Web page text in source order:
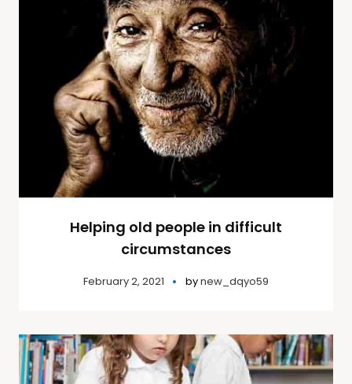
Helping old people in difficult
circumstances
February 2, 2021 bynew_dqyo59